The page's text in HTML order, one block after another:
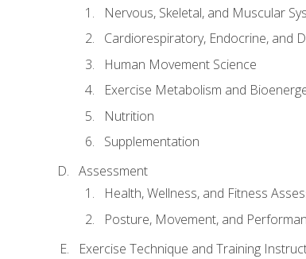
Nervous, Skeletal, and Muscular
Cardiorespiratory, Endocrine, and
Human Movement Science
Exercise Metabolism and
Nutrition
Supplementation
Assessment
Health, Wellness, and Fitness
Posture, Movement, and
Exercise Technique and Training